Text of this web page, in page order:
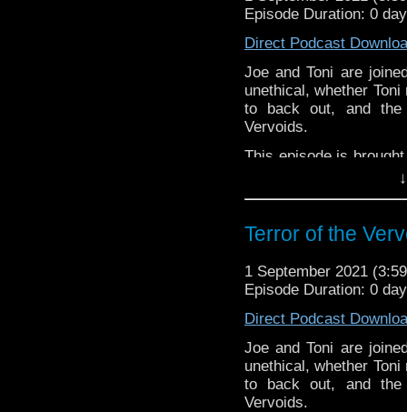
Episode Duration: 0
Direct Podcast
Joe and Toni are
unethical, whether
to back out, and the
Vervoids.
This episode is
you're interested in
Download•YouTube•RSS•
Terror of the
1 September 2021
Episode Duration: 0
Direct Podcast
Joe and Toni are
unethical, whether
to back out, and the
Vervoids.